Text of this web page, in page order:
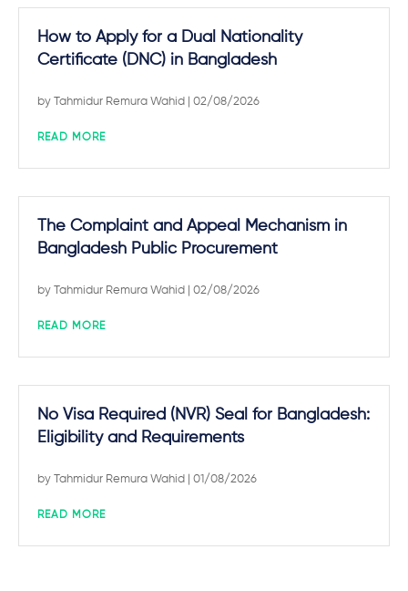
How to Apply for a Dual Nationality
Certificate (DNC) in Bangladesh
by Tahmidur Remura Wahid | 02/08/2026
READ MORE
The Complaint and Appeal Mechanism in
Bangladesh Public Procurement
by Tahmidur Remura Wahid | 02/08/2026
READ MORE
No Visa Required (NVR) Seal for Bangladesh:
Eligibility and Requirements
by Tahmidur Remura Wahid | 01/08/2026
READ MORE